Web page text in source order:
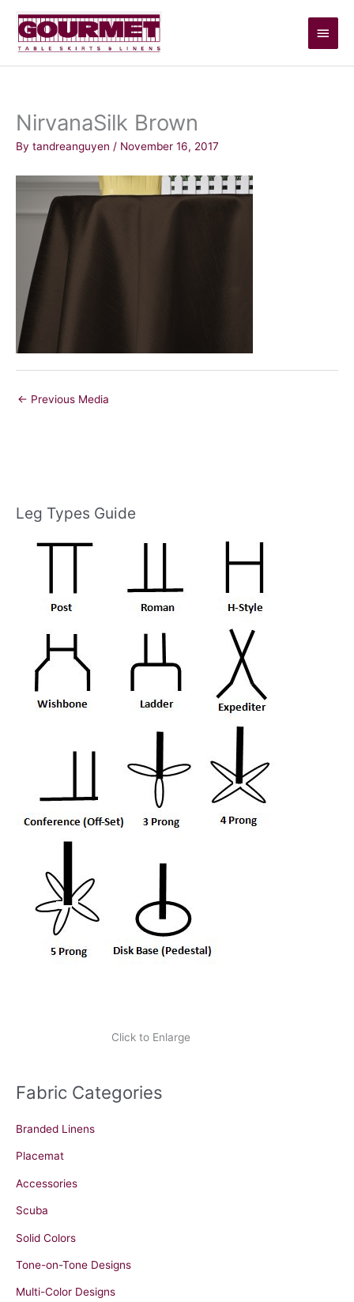
content
Main
Menu
NirvanaSilk Brown
By tandreanguyen / November 16, 2017
← Previous Media
Leg Types Guide
Click to Enlarge
Fabric Categories
Branded Linens
Placemat
Accessories
Scuba
Solid Colors
Tone-on-Tone Designs
Multi-Color Designs